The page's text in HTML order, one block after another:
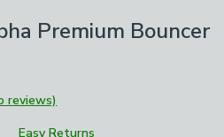
Premium Bouncer
reviews)
Easy Returns